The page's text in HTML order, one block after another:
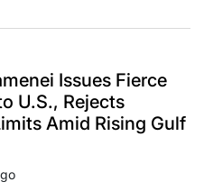
Issues Fierce
U.S., Rejects
Amid Rising Gulf